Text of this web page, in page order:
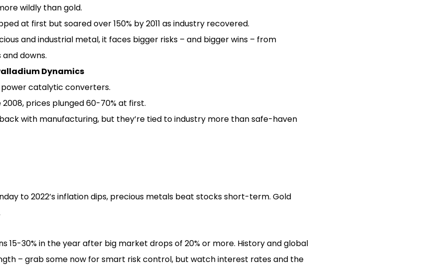
wildly than gold.
at first but soared over 150% by 2011 as industry recovered.
and industrial metal, it faces bigger risks – and bigger wins – from
downs.
Dynamics
catalytic converters.
2008, prices plunged 60-70% at first.
with manufacturing, but they’re tied to industry more than safe-haven
to 2022’s inflation dips, precious metals beat stocks short-term. Gold
15-30% in the year after big market drops of 20% or more. History and global
– grab some now for smart risk control, but watch interest rates and the